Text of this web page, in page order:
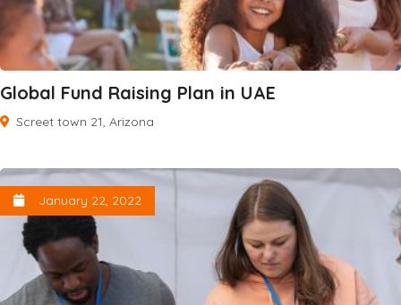
Global Fund Raising Plan in UAE
Screet town 21, Arizona
January 22, 2022